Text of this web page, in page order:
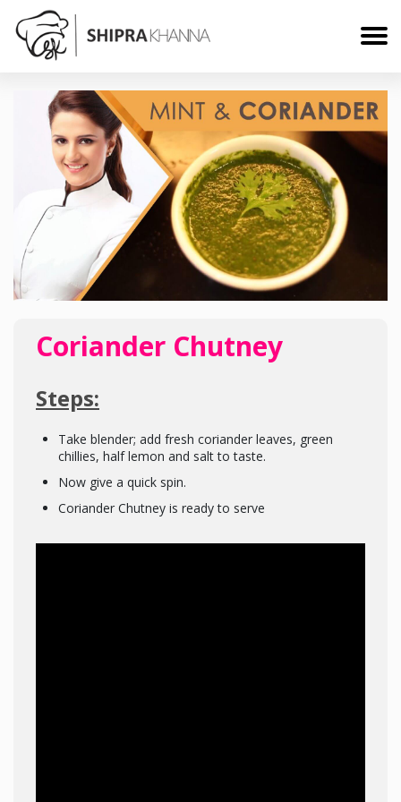
Coriander Chutney
Steps:
Take blender; add fresh coriander leaves, green
chillies, half lemon and salt to taste.
Now give a quick spin.
Coriander Chutney is ready to serve